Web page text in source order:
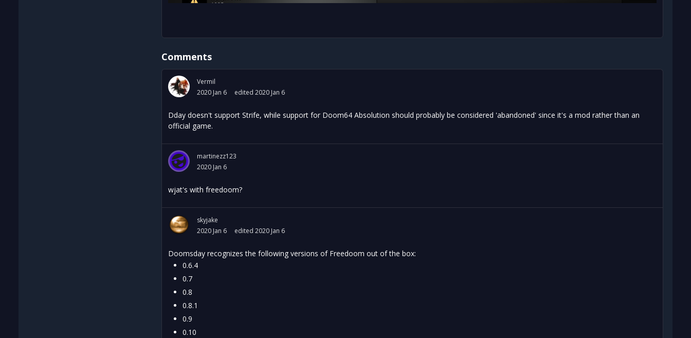
Comments
Vermil
2020 Jan 6
edited 2020 Jan 6
Dday doesn't support Strife, while support for Doom64 Absolution should probably be considered 'abandoned' since it's a mod rather than an
official game.
martinezz123
2020 Jan 6
wjat's with freedoom?
skyjake
2020 Jan 6
edited 2020 Jan 6
Doomsday recognizes the following versions of Freedoom out of the box:
0.6.4
0.7
0.8
0.8.1
0.9
0.10